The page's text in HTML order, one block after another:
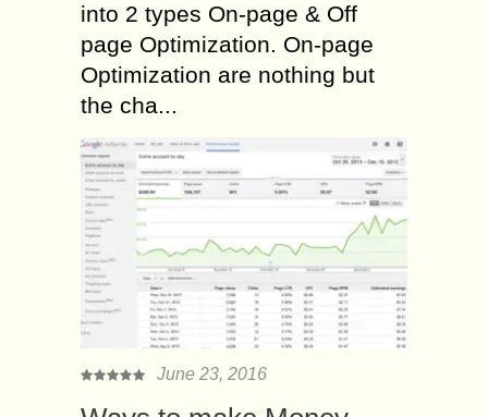
into 2 types On-page & Off
page Optimization. On-page
Optimization are nothing but
the cha...
June 23, 2016